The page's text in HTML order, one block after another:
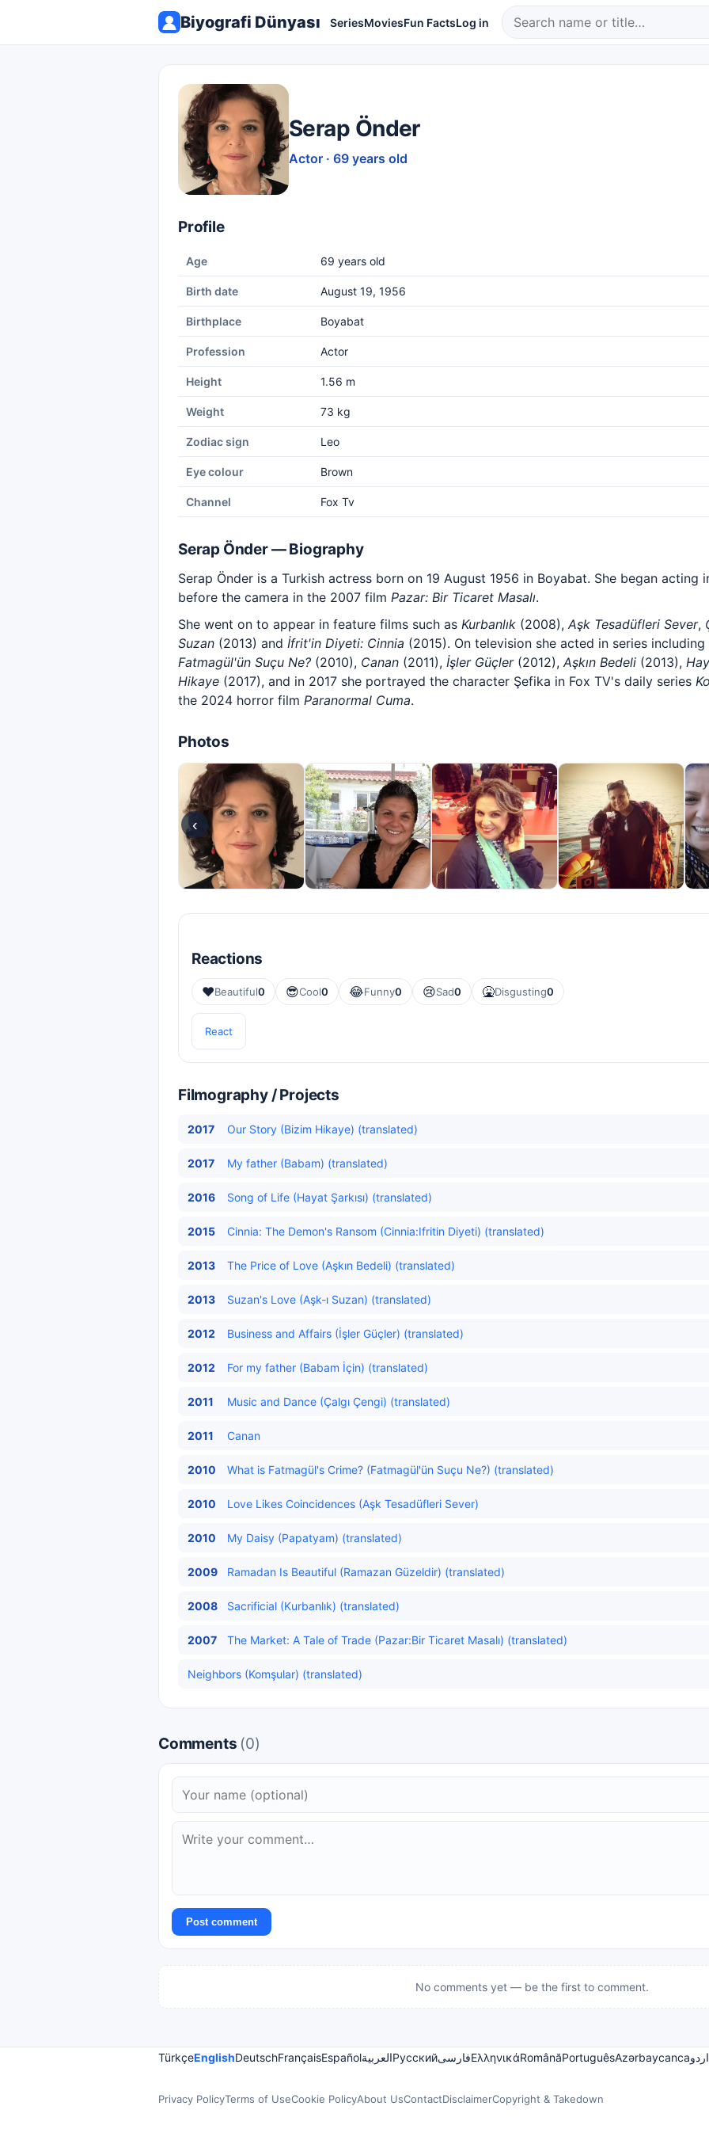
Biyografi Dünyası SeriesMoviesFun FactsLog in
Serap Önder
Actor · 69 years old
Profile
Age 69 years old
Birth date August 19, 1956
Birthplace Boyabat
Profession Actor
Height 1.56 m
Weight 73 kg
Zodiac sign Leo
Eye colour Brown
Channel Fox Tv
Serap Önder — Biography
Serap Önder is a Turkish actress born on 19 August 1956 in Boyabat. She began acting
before the camera in the 2007 film Pazar: Bir Ticaret Masalı.
She went on to appear in feature films such as Kurbanlık (2008), Aşk Tesadüfleri Sever,
Suzan (2013) and İfrit'in Diyeti: Cinnia (2015). On television she acted in series including
Fatmagül'ün Suçu Ne? (2010), Canan (2011), İşler Güçler(2012), Aşkın Bedeli (2013),
Hikaye (2017), and in 2017 she portrayed the character Şefika in Fox TV's daily series
the 2024 horror film Paranormal Cuma.
Photos
‹
Reactions
❤️Beautiful0 😎Cool0 😂Funny0 😢Sad0 🤮Disgusting0
React
Filmography / Projects
2017 Our Story (Bizim Hikaye) (translated)
2017 My father (Babam) (translated)
2016 Song of Life (Hayat Şarkısı) (translated)
2015 Cinnia: The Demon's Ransom (Cinnia:Ifritin Diyeti) (translated)
2013 The Price of Love (Aşkın Bedeli) (translated)
2013 Suzan's Love (Aşk-ı Suzan) (translated)
2012 Business and Affairs (İşler Güçler) (translated)
2012 For my father (Babam İçin) (translated)
2011 Music and Dance (Çalgı Çengi) (translated)
2011 Canan
2010 What is Fatmagül's Crime? (Fatmagül'ün Suçu Ne?) (translated)
2010 Love Likes Coincidences (Aşk Tesadüfleri Sever)
2010 My Daisy (Papatyam) (translated)
2009 Ramadan Is Beautiful (Ramazan Güzeldir) (translated)
2008 Sacrificial (Kurbanlık) (translated)
2007 The Market: A Tale of Trade (Pazar:Bir Ticaret Masalı) (translated)
Neighbors (Komşular) (translated)
Comments (0)
Post comment
No comments yet — be the first to comment.
TürkçeEnglishDeutschFrançaisEspañolالعربيةРусскийفارسیΕλληνικάRomânăPortuguêsAzərbaycancaاردو
Privacy PolicyTerms of UseCookie PolicyAbout UsContactDisclaimerCopyright & Takedown